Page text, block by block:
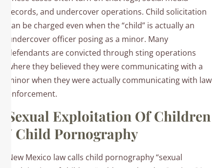
records, and undercover operations. Child solicitation
can be charged even when the “child” is actually an
undercover officer posing as a minor. Many
defendants are convicted through sting operations
where they believed they were communicating with a
minor when they were actually communicating with law
enforcement.​
Sexual Exploitation Of Children
/ Child Pornography
New Mexico law calls child pornography “sexual